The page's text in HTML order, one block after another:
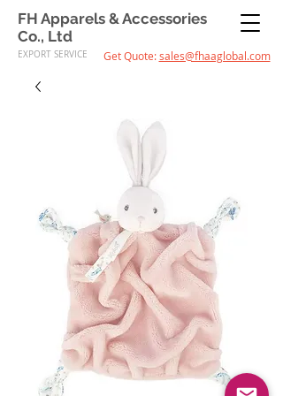
FH Apparels & Accessories
Co., Ltd
EXPORT SERVICE Get Quote:sales@fhaaglobal.com